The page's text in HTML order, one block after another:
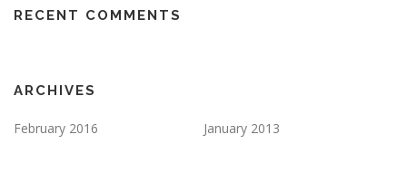
RECENT COMMENTS
ARCHIVES
February 2016 January 2013